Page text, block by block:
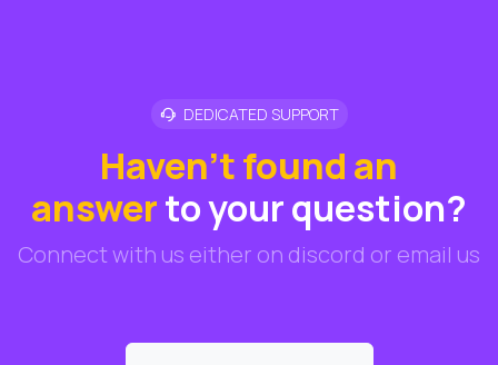
DEDICATED SUPPORT
Haven't found an
answerto your question?
Connect with us either on discord or email us